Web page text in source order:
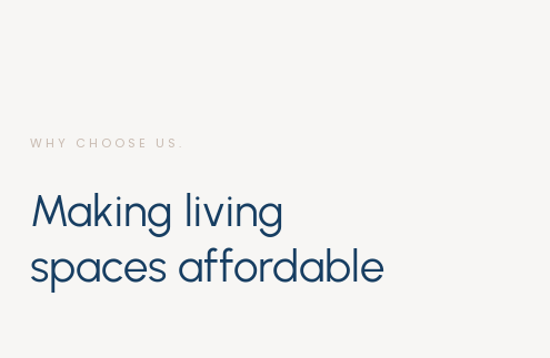
WHY CHOOSE US.
Making living
spaces affordable